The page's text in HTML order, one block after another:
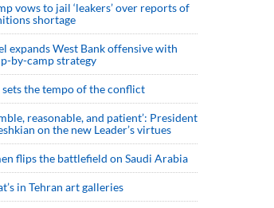
vows to jail ‘leakers’ over reports of
shortage
expands West Bank offensive with
by-camp strategy
sets the tempo of the conflict
reasonable, and patient’: President
on the new Leader’s virtues
flips the battlefield on Saudi Arabia
in Tehran art galleries